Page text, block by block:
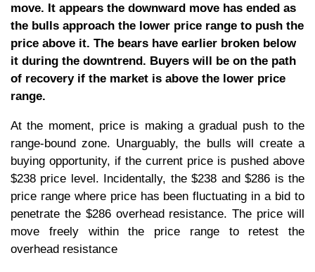
move. It appears the downward move has ended as
the bulls approach the lower price range to push the
price above it. The bears have earlier broken below
it during the downtrend. Buyers will be on the path
of recovery if the market is above the lower price
range.
At the moment, price is making a gradual push to the
range-bound zone. Unarguably, the bulls will create a
buying opportunity, if the current price is pushed above
$238 price level. Incidentally, the $238 and $286 is the
price range where price has been fluctuating in a bid to
penetrate the $286 overhead resistance. The price will
move freely within the price range to retest the
overhead resistance